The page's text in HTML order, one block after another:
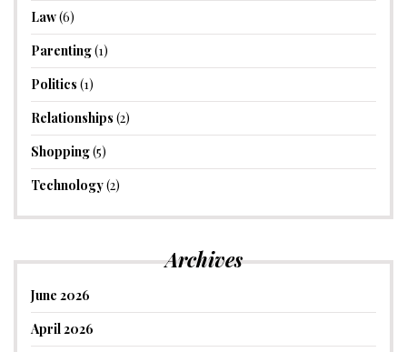
Law(6)
Parenting(1)
Politics (1)
Relationships (2)
Shopping(5)
Technology(2)
Archives
June 2026
April 2026